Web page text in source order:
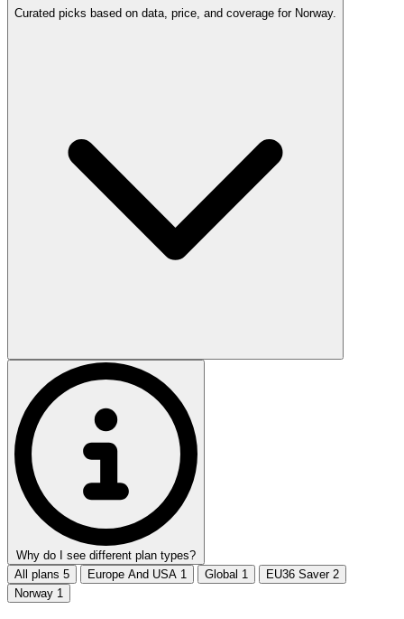
Curated picks based on data, price, and coverage for Norway.
Why do I see different plan types?
All plans 5 Europe And USA 1 Global 1 EU36 Saver 2
Norway 1